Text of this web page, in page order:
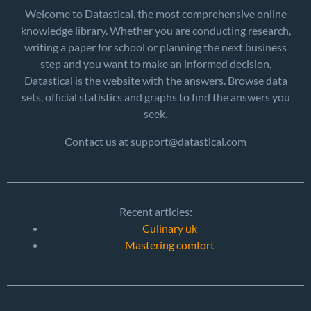
Welcome to Datastical, the most comprehensive online
knowledge library. Whether you are conducting research,
writing a paper for school or planning the next business
step and you want to make an informed decision,
Datastical is the website with the answers. Browse data
sets, official statistics and graphs to find the answers you
seek.
Contact us at support@datastical.com
Recent articles:
Culinary uk
Mastering comfort